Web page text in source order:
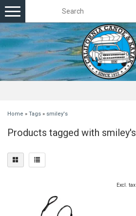
Toggle
navigation
Home » Tags » smiley's
Products tagged with smiley's
Excl. tax